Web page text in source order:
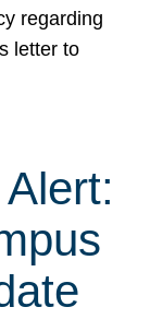
regarding
letter to